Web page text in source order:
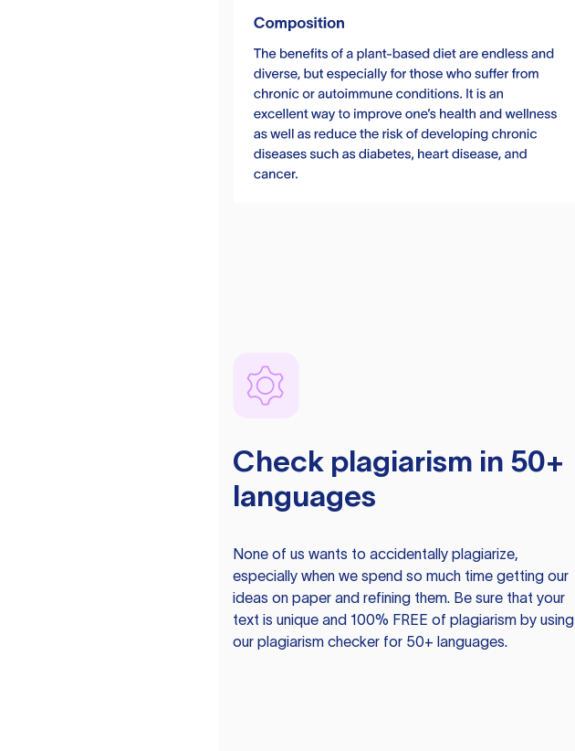
Check plagiarism in 50+
languages
None of us wants to accidentally plagiarize,
especially when we spend so much time getting our
ideas on paper and refining them. Be sure that your
text is unique and 100% FREE of plagiarism by using
our plagiarism checker for 50+ languages.